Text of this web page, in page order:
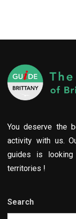
You deserve the
activity with us.
guides is
territories !
Search